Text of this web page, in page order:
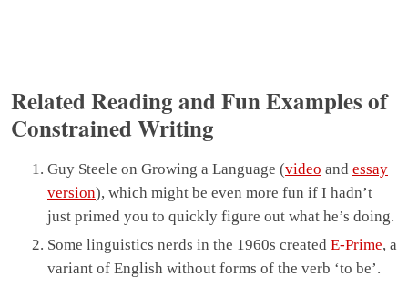
Related Reading and Fun Examples of
Constrained Writing
Guy Steele on Growing a Language (video and essay
version), which might be even more fun if I hadn’t
just primed you to quickly figure out what he’s doing.
Some linguistics nerds in the 1960s created E-Prime, a
variant of English without forms of the verb ‘to be’.